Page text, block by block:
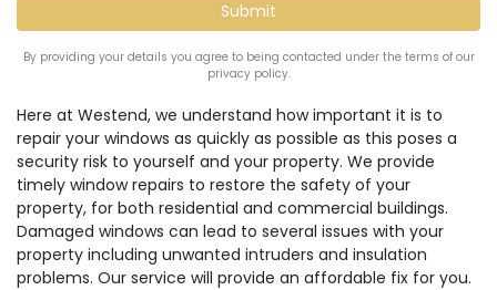
Here at Westend, we understand how important it is to
repair your windows as quickly as possible as this poses a
security risk to yourself and your property. We provide
timely window repairs to restore the safety of your
property, for both residential and commercial buildings.
Damaged windows can lead to several issues with your
property including unwanted intruders and insulation
problems. Our service will provide an affordable fix for you.
By providing your details you agree to being contacted under the terms of our
privacy policy.